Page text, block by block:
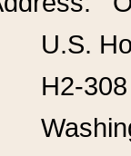
U.S.
H2-